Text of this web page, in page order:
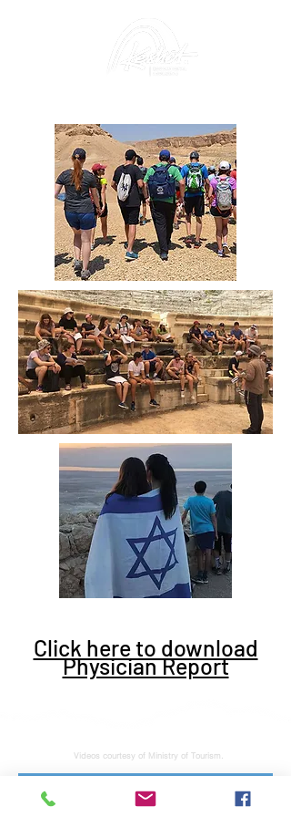
Click here to download
Physician Report
Videos courtesy of Ministry of Tourism.
Subscribe to stay tuned for latest news and updates. No junk, spam free.